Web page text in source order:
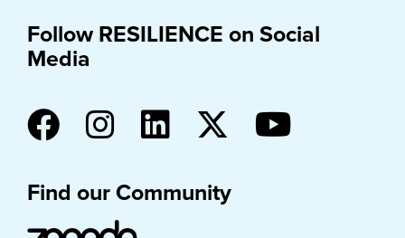
Follow RESILIENCE on Social
Media
Find our Community